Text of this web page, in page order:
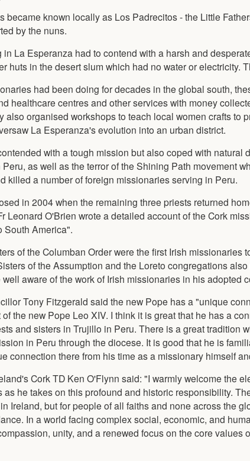
became known locally as Los Padrecitos - the Little
by the nuns.
La Esperanza had to contend with a harsh and
huts in the desert slum which had no water or electricity.
had been doing for decades in the global south,
healthcare centres and other services with money
also organised workshops to teach local women crafts to
La Esperanza's evolution into an urban district.
with a tough mission but also coped with natural
as well as the terror of the Shining Path movement
killed a number of foreign missionaries serving in Peru.
in 2004 when the remaining three priests returned
Leonard O'Brien wrote a detailed account of the Cork
South America".
of the Columban Order were the first Irish
of the Assumption and the Loreto congregations
aware of the work of Irish missionaries in his adopted
Tony Fitzgerald said the new Pope has a "unique
the new Pope Leo XIV. I think it is great that he has a
and sisters in Trujillo in Peru. There is a great tradition
in Peru through the diocese. It is good that he is
connection there from his time as a missionary himself
Cork TD Ken O'Flynn said: "I warmly welcome the
as he takes on this profound and historic responsibility.
Ireland, but for people of all faiths and none across the
In a world facing complex social, economic, and
unity, and a renewed focus on the core values